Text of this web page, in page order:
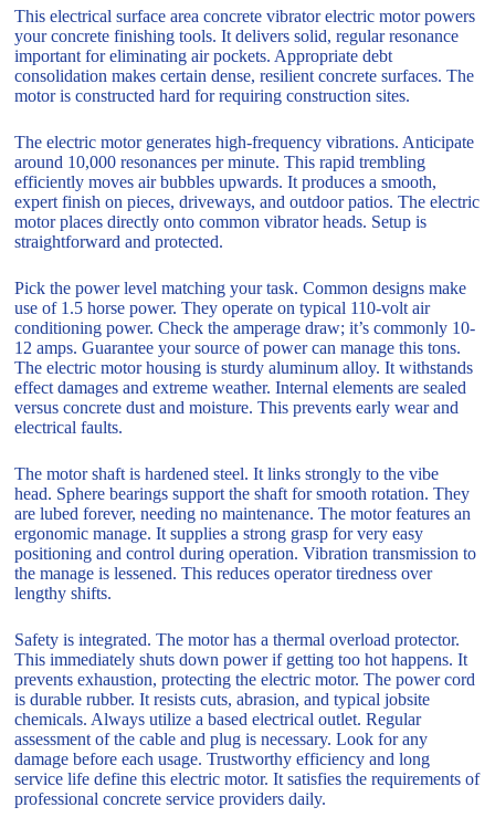
This electrical surface area concrete vibrator electric motor powers
your concrete finishing tools. It delivers solid, regular resonance
important for eliminating air pockets. Appropriate debt
consolidation makes certain dense, resilient concrete surfaces. The
motor is constructed hard for requiring construction sites.
The electric motor generates high-frequency vibrations. Anticipate
around 10,000 resonances per minute. This rapid trembling
efficiently moves air bubbles upwards. It produces a smooth,
expert finish on pieces, driveways, and outdoor patios. The electric
motor places directly onto common vibrator heads. Setup is
straightforward and protected.
Pick the power level matching your task. Common designs make
use of 1.5 horse power. They operate on typical 110-volt air
conditioning power. Check the amperage draw; it’s commonly 10-
12 amps. Guarantee your source of power can manage this tons.
The electric motor housing is sturdy aluminum alloy. It withstands
effect damages and extreme weather. Internal elements are sealed
versus concrete dust and moisture. This prevents early wear and
electrical faults.
The motor shaft is hardened steel. It links strongly to the vibe
head. Sphere bearings support the shaft for smooth rotation. They
are lubed forever, needing no maintenance. The motor features an
ergonomic manage. It supplies a strong grasp for very easy
positioning and control during operation. Vibration transmission to
the manage is lessened. This reduces operator tiredness over
lengthy shifts.
Safety is integrated. The motor has a thermal overload protector.
This immediately shuts down power if getting too hot happens. It
prevents exhaustion, protecting the electric motor. The power cord
is durable rubber. It resists cuts, abrasion, and typical jobsite
chemicals. Always utilize a based electrical outlet. Regular
assessment of the cable and plug is necessary. Look for any
damage before each usage. Trustworthy efficiency and long
service life define this electric motor. It satisfies the requirements of
professional concrete service providers daily.